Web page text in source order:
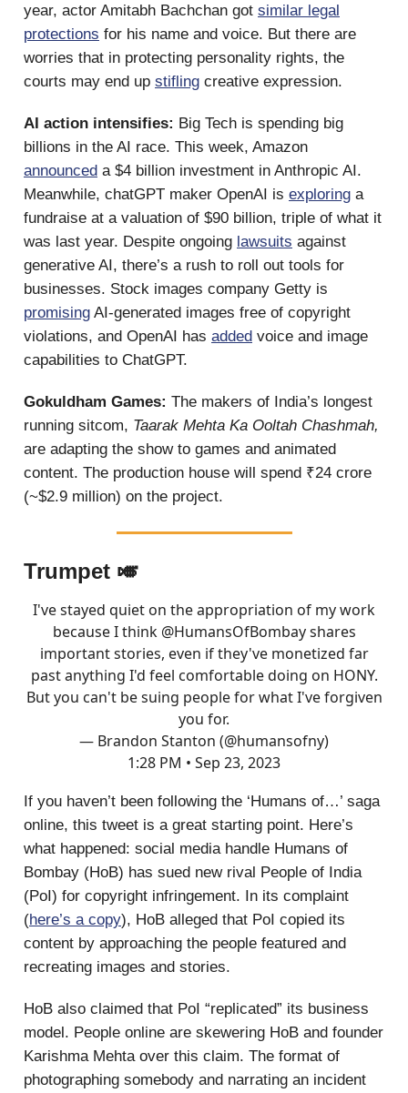
year, actor Amitabh Bachchan got similar legal
protections for his name and voice. But there are
worries that in protecting personality rights, the
courts may end up stifling creative expression.
AI action intensifies: Big Tech is spending big
billions in the AI race. This week, Amazon
announced a $4 billion investment in Anthropic AI.
Meanwhile, chatGPT maker OpenAI is exploring a
fundraise at a valuation of $90 billion, triple of what it
was last year. Despite ongoing lawsuits against
generative AI, there’s a rush to roll out tools for
businesses. Stock images company Getty is
promising AI-generated images free of copyright
violations, and OpenAI has added voice and image
capabilities to ChatGPT.
Gokuldham Games: The makers of India’s longest
running sitcom, Taarak Mehta Ka Ooltah Chashmah,
are adapting the show to games and animated
content. The production house will spend ₹24 crore
(~$2.9 million) on the project.
Trumpet 🎺
I've stayed quiet on the appropriation of my work
because I think @HumansOfBombayshares
important stories, even if they've monetized far
past anything I'd feel comfortable doing on HONY.
But you can't be suing people for what I've forgiven
you for.
— Brandon Stanton (@humansofny)
1:28 PM • Sep 23, 2023
If you haven’t been following the ‘Humans of…’ saga
online, this tweet is a great starting point. Here’s
what happened: social media handle Humans of
Bombay (HoB) has sued new rival People of India
(PoI) for copyright infringement. In its complaint
(here’s a copy), HoB alleged that PoI copied its
content by approaching the people featured and
recreating images and stories.
HoB also claimed that PoI “replicated” its business
model. People online are skewering HoB and founder
Karishma Mehta over this claim. The format of
photographing somebody and narrating an incident